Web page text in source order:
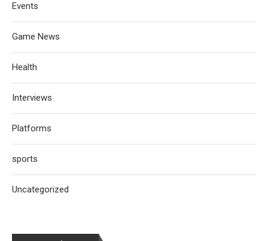
Events
Game News
Health
Interviews
Platforms
sports
Uncategorized